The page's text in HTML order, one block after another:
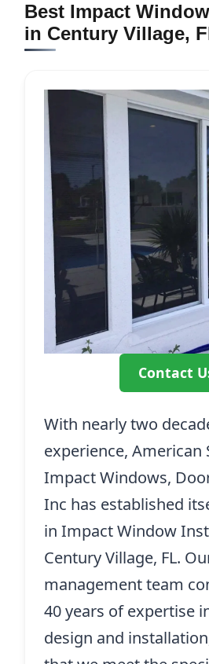
Best Impact
in Century Village,
Contact
With nearly two
experience, American
Impact Windows,
Inc has established
in Impact Window
Century Village, FL.
management team
40 years of expertise
design and